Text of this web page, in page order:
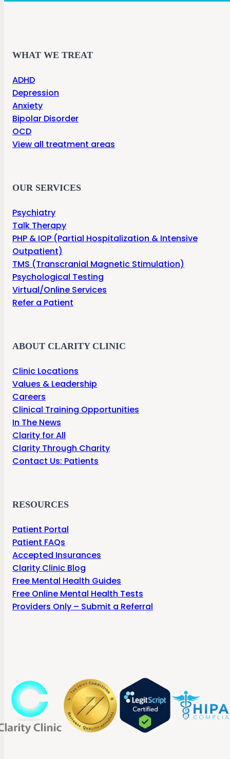
WHAT WE TREAT
ADHD
Depression
Anxiety
Bipolar Disorder
OCD
View all treatment areas
OUR SERVICES
Psychiatry
Talk Therapy
PHP & IOP (Partial Hospitalization & Intensive
Outpatient)
TMS (Transcranial Magnetic Stimulation)
Psychological Testing
Virtual/Online Services
Refer a Patient
ABOUT CLARITY CLINIC
Clinic Locations
Values & Leadership
Careers
Clinical Training Opportunities
In The News
Clarity for All
Clarity Through Charity
Contact Us: Patients
RESOURCES
Patient Portal
Patient FAQs
Accepted Insurances
Clarity Clinic Blog
Free Mental Health Guides
Free Online Mental Health Tests
Providers Only – Submit a Referral